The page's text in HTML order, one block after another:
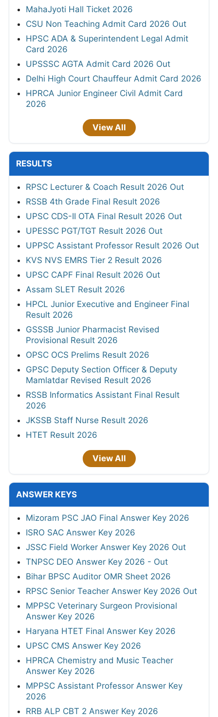
MahaJyoti Hall Ticket 2026
CSU Non Teaching Admit Card 2026 Out
HPSC ADA & Superintendent Legal Admit
Card 2026
UPSSSC AGTA Admit Card 2026 Out
Delhi High Court Chauffeur Admit Card 2026
HPRCA Junior Engineer Civil Admit Card
2026
View All
RESULTS
RPSC Lecturer & Coach Result 2026 Out
RSSB 4th Grade Final Result 2026
UPSC CDS-II OTA Final Result 2026 Out
UPESSC PGT/TGT Result 2026 Out
UPPSC Assistant Professor Result 2026 Out
KVS NVS EMRS Tier 2 Result 2026
UPSC CAPF Final Result 2026 Out
Assam SLET Result 2026
HPCL Junior Executive and Engineer Final
Result 2026
GSSSB Junior Pharmacist Revised
Provisional Result 2026
OPSC OCS Prelims Result 2026
GPSC Deputy Section Officer & Deputy
Mamlatdar Revised Result 2026
RSSB Informatics Assistant Final Result
2026
JKSSB Staff Nurse Result 2026
HTET Result 2026
View All
ANSWER KEYS
Mizoram PSC JAO Final Answer Key 2026
ISRO SAC Answer Key 2026
JSSC Field Worker Answer Key 2026 Out
TNPSC DEO Answer Key 2026 - Out
Bihar BPSC Auditor OMR Sheet 2026
RPSC Senior Teacher Answer Key 2026 Out
MPPSC Veterinary Surgeon Provisional
Answer Key 2026
Haryana HTET Final Answer Key 2026
UPSC CMS Answer Key 2026
HPRCA Chemistry and Music Teacher
Answer Key 2026
MPPSC Assistant Professor Answer Key
2026
RRB ALP CBT 2 Answer Key 2026